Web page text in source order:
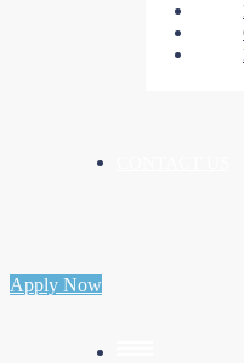
Apply Now